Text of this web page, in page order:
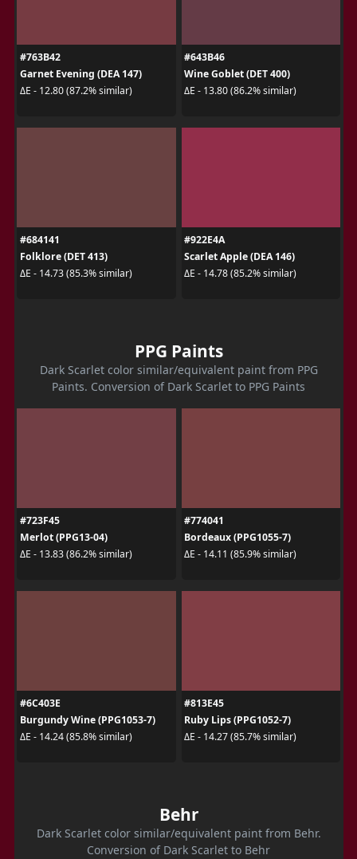
#763B42
Garnet Evening (DEA 147)
ΔE - 12.80 (87.2% similar)
#643B46
Wine Goblet (DET 400)
ΔE - 13.80 (86.2% similar)
#684141
Folklore (DET 413)
ΔE - 14.73 (85.3% similar)
#922E4A
Scarlet Apple (DEA 146)
ΔE - 14.78 (85.2% similar)
PPG Paints
Dark Scarlet color similar/equivalent paint from PPG
Paints. Conversion of Dark Scarlet to PPG Paints
#723F45
Merlot (PPG13-04)
ΔE - 13.83 (86.2% similar)
#774041
Bordeaux (PPG1055-7)
ΔE - 14.11 (85.9% similar)
#6C403E
Burgundy Wine (PPG1053-7)
ΔE - 14.24 (85.8% similar)
#813E45
Ruby Lips (PPG1052-7)
ΔE - 14.27 (85.7% similar)
Behr
Dark Scarlet color similar/equivalent paint from Behr.
Conversion of Dark Scarlet to Behr